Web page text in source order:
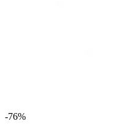
-76%